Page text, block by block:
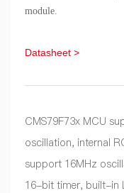
module.
Datasheet >
CMS79F73x MCU
oscillation, internal
support 16MHz
16-bit timer, built-in